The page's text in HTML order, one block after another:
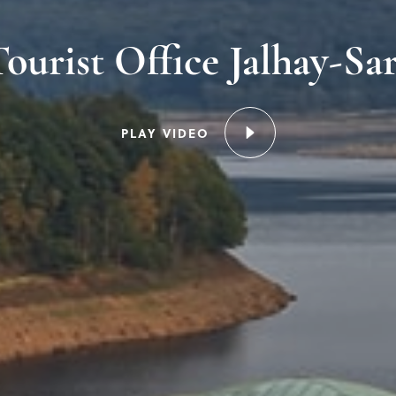
Office Jalhay-
PLAY VIDEO